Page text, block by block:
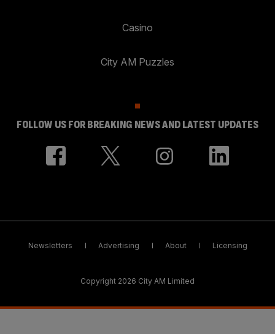
Casino
City AM Puzzles
FOLLOW US FOR BREAKING NEWS AND LATEST UPDATES
Newsletters Advertising About Licensing
Copyright 2026 City AM Limited